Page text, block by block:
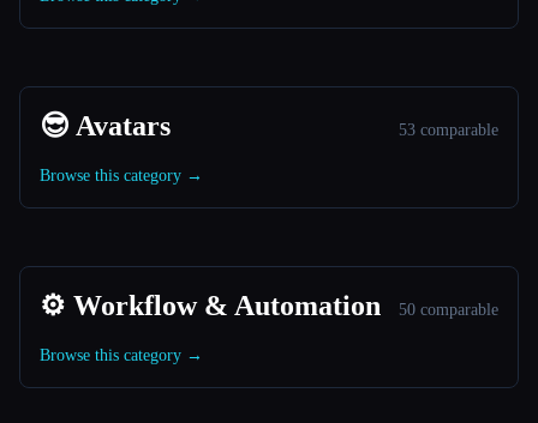
😎 Avatars 53 comparable
Browse this category →
⚙️ Workflow & Automation 50 comparable
Browse this category →